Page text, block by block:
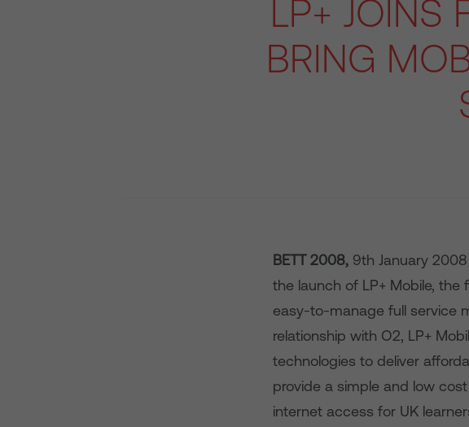
LP+ JOINS
BRING
BETT 2008, 9th January
the launch of LP+ Mobile,
easy-to-manage full service
relationship with O2, LP+
technologies to deliver
provide a simple and low
internet access for UK